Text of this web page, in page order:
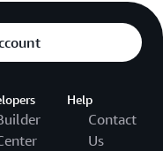
Help
Contact
Us